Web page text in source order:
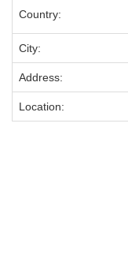
Country:
City:
Address:
Location: